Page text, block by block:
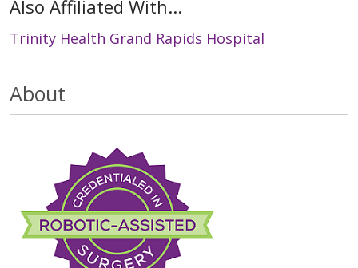
Also Affiliated With...
Trinity Health Grand Rapids Hospital
About